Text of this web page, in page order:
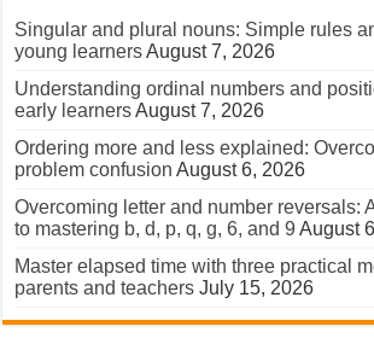
Singular and plural nouns: Simple rules
young learnersAugust 7, 2026
Understanding ordinal numbers and
early learnersAugust 7, 2026
Ordering more and less explained:
problem confusion August 6, 2026
Overcoming letter and number reversals:
to mastering b, d, p, q, g, 6, and 9 August
Master elapsed time with three practical
parents and teachers July 15, 2026